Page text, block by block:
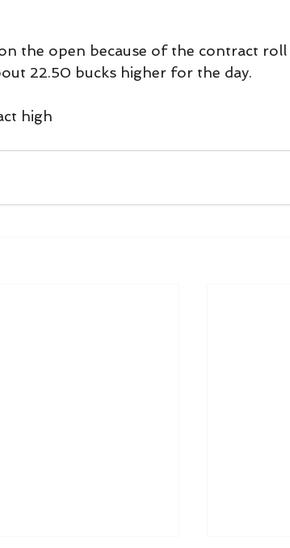
the open because of the contract
22.50 bucks higher for the day.
high